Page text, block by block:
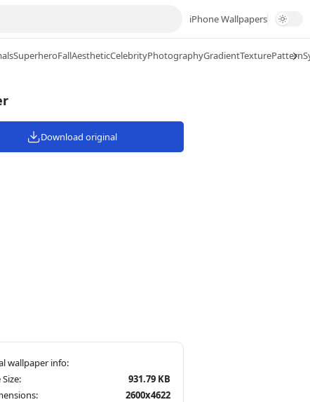
iPhone Wallpapers
SuperheroFallAestheticCelebrityPhotographyGradientTexturePattern
Download original
Size:
931.79 KB
2600x4622